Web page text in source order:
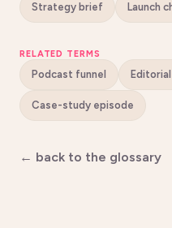
Strategy brief Launch
RELATED TERMS
Podcast funnel
Case-study episode
← back to the glossary